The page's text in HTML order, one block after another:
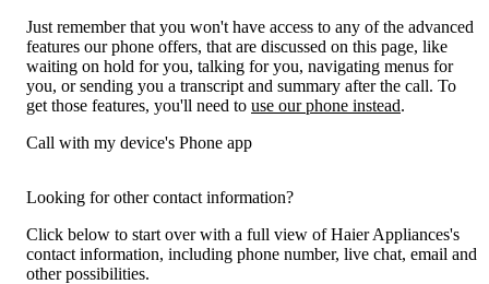
Just remember that you won't have access to any of the advanced
features our phone offers, that are discussed on this page, like
waiting on hold for you, talking for you, navigating menus for
you, or sending you a transcript and summary after the call. To
get those features, you'll need to use our phone instead.
Call with my device's Phone app
Looking for other contact information?
Click below to start over with a full view of Haier Appliances's
contact information, including phone number, live chat, email and
other possibilities.